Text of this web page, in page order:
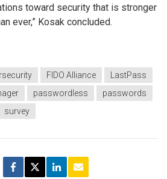
toward security that is stronger
ever,” Kosak concluded.
FIDO Alliance
LastPass
passwordless
passwords
survey